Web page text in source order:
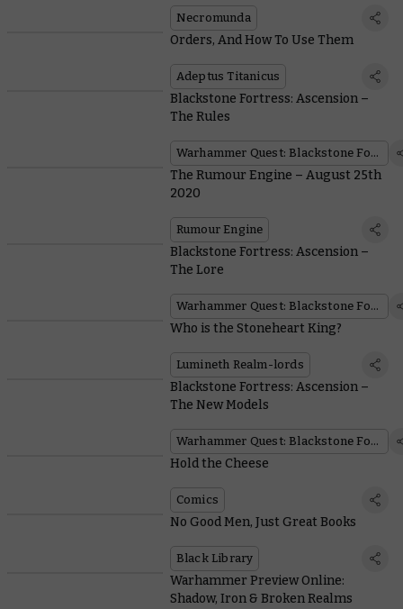
Necromunda
Orders, And How To Use Them
Adeptus Titanicus
Blackstone Fortress: Ascension –
The Rules
Warhammer Quest: Blackstone Fortress
The Rumour Engine – August 25th
2020
Rumour Engine
Blackstone Fortress: Ascension –
The Lore
Warhammer Quest: Blackstone Fortress
Who is the Stoneheart King?
Lumineth Realm-lords
Blackstone Fortress: Ascension –
The New Models
Warhammer Quest: Blackstone Fortress
Hold the Cheese
Comics
No Good Men, Just Great Books
Black Library
Warhammer Preview Online:
Shadow, Iron & Broken Realms